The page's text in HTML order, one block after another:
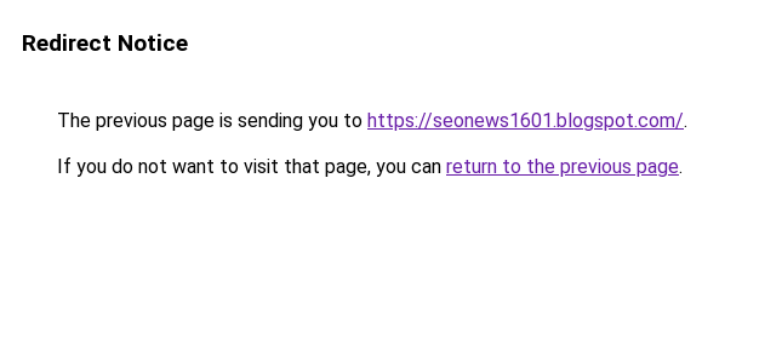
Redirect Notice
The previous page is sending you to https://seonews1601.blogspot.com/.
If you do not want to visit that page, you can return to the previous page.